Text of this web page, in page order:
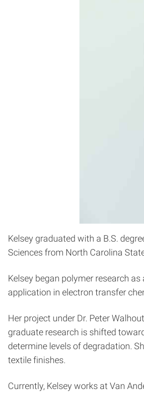
Kelsey graduated with a B.S.
Sciences from North Carolina
Kelsey began polymer research
application in electron transfer
Her project under Dr. Peter
graduate research is shifted
determine levels of degradation.
textile finishes.
Currently, Kelsey works at Van